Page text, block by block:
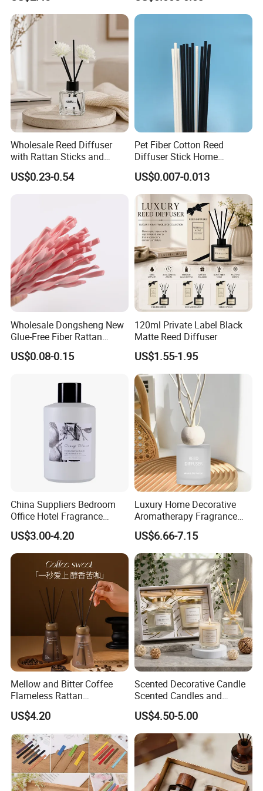
If you need
Customized product
Same quality with lower cost
Timely response and action, effectively communication
Feel free to contact us by the following ways.
Qingdao Art Fortune Exp/ Imp Co., Ltd
Address: No 19. Miaoling Rd, Qingdao,
Wholesale Reed Diffuser
with Rattan Sticks and
Essential Oil Long Lasting
Room Fragrance Home
US$0.23-0.54
Pet Fiber Cotton Reed
Diffuser Stick Home
Fragrance Aroma Rod
US$0.007-0.013
Wholesale Dongsheng New
Glue-Free Fiber Rattan
Twisted Shape Reed
Diffuser Stick
US$0.08-0.15
120ml Private Label Black
Matte Reed Diffuser
US$1.55-1.95
China Suppliers Bedroom
Office Hotel Fragrance
Aromatherapy 100ml
Essential Oil Scented Reed
Diffuser
US$3.00-4.20
Luxury Home Decorative
Aromatherapy Fragrance
Perfume Glass Bottle Reed
Diffuser
US$6.66-7.15
Mellow and Bitter Coffee
Flameless Rattan
Aromatherapy Reed Diffuser
US$4.20
Scented Decorative Candle
Scented Candles and
Essential Oil Reed Diffuser
Set Soy Wax Perfumed
Candle
US$4.50-5.00